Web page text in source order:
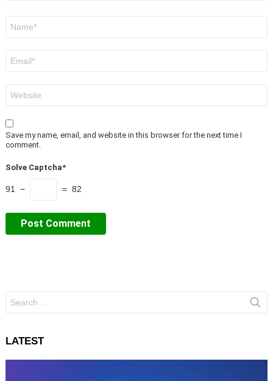
Save my name, email, and website in this browser for the next time I
comment.
Solve Captcha*
91 − = 82
for:
LATEST